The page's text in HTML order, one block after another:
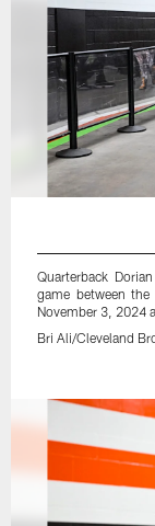
Quarterback
game between
November 3, 2024
Bri Ali/Cleveland